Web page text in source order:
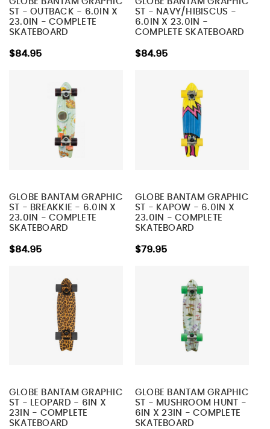
ST - OUTBACK - 6.0IN X
23.0IN - COMPLETE
SKATEBOARD
$84.95
ST - NAVY/HIBISCUS -
6.0IN X 23.0IN -
COMPLETE SKATEBOARD
$84.95
GLOBE BANTAM GRAPHIC
ST - BREAKKIE - 6.0IN X
23.0IN - COMPLETE
SKATEBOARD
$84.95
GLOBE BANTAM GRAPHIC
ST - KAPOW - 6.0IN X
23.0IN - COMPLETE
SKATEBOARD
$79.95
GLOBE BANTAM GRAPHIC
ST - LEOPARD - 6IN X
23IN - COMPLETE
SKATEBOARD
GLOBE BANTAM GRAPHIC
ST - MUSHROOM HUNT -
6IN X 23IN - COMPLETE
SKATEBOARD